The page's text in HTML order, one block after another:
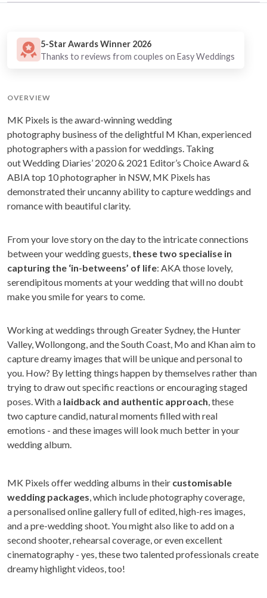
5-Star Awards Winner 2026
Thanks to reviews from couples on Easy Weddings
OVERVIEW
MK Pixels is the award-winning wedding
photography business of the delightful M Khan, experienced
photographers with a passion for weddings. Taking
out Wedding Diaries’ 2020 & 2021 Editor’s Choice Award &
ABIA top 10 photographer in NSW, MK Pixels has
demonstrated their uncanny ability to capture weddings and
romance with beautiful clarity.
From your love story on the day to the intricate connections
between your wedding guests, these two specialise in
capturing the ‘in-betweens’ of life: AKA those lovely,
serendipitous moments at your wedding that will no doubt
make you smile for years to come.
Working at weddings through Greater Sydney, the Hunter
Valley, Wollongong, and the South Coast, Mo and Khan aim to
capture dreamy images that will be unique and personal to
you. How? By letting things happen by themselves rather than
trying to draw out specific reactions or encouraging staged
poses. With a laidback and authentic approach, these
two capture candid, natural moments filled with real
emotions - and these images will look much better in your
wedding album.
MK Pixels offer wedding albums in their customisable
wedding packages, which include photography coverage,
a personalised online gallery full of edited, high-res images,
and a pre-wedding shoot. You might also like to add on a
second shooter, rehearsal coverage, or even excellent
cinematography - yes, these two talented professionals create
dreamy highlight videos, too!